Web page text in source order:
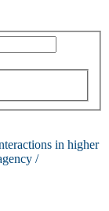
in higher
/